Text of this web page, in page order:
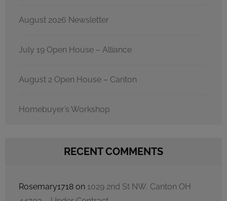
August 2026 Newsletter
July 19 Open House – Alliance
August 2 Open House – Canton
Homebuyer’s Workshop
RECENT COMMENTS
Rosemary1718 on 1029 2nd St NW, Canton OH